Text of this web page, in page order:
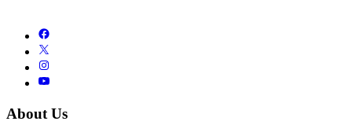
About Us